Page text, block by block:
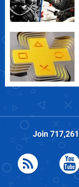
Join 717,261